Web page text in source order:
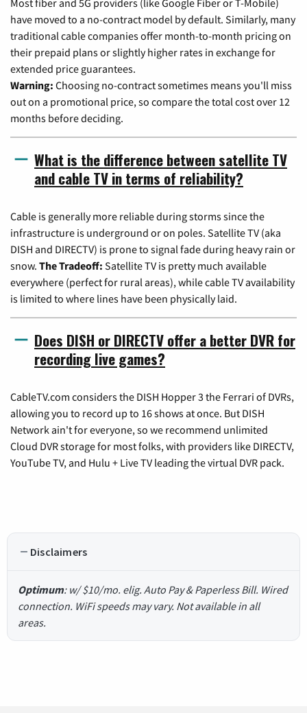
Most fiber and 5G providers (like Google Fiber or T-Mobile)
have moved to a no-contract model by default. Similarly, many
traditional cable companies offer month-to-month pricing on
their prepaid plans or slightly higher rates in exchange for
extended price guarantees.
Warning: Choosing no-contract sometimes means you'll miss
out on a promotional price, so compare the total cost over 12
months before deciding.
What is the difference between satellite TV
and cable TV in terms of reliability?
Cable is generally more reliable during storms since the
infrastructure is underground or on poles. Satellite TV (aka
DISH and DIRECTV) is prone to signal fade during heavy rain or
snow. The Tradeoff: Satellite TV is pretty much available
everywhere (perfect for rural areas), while cable TV availability
is limited to where lines have been physically laid.
Does DISH or DIRECTV offer a better DVR for
recording live games?
CableTV.com considers the DISH Hopper 3 the Ferrari of DVRs,
allowing you to record up to 16 shows at once. But DISH
Network ain't for everyone, so we recommend unlimited
Cloud DVR storage for most folks, with providers like DIRECTV,
YouTube TV, and Hulu + Live TV leading the virtual DVR pack.
Disclaimers
Optimum: w/ $10/mo. elig. Auto Pay & Paperless Bill. Wired
connection. WiFi speeds may vary. Not available in all
areas.